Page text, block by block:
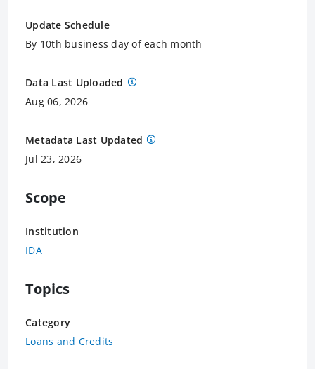
Update Schedule
By 10th business day of each month
Data Last Uploaded
Aug 06, 2026
Metadata Last Updated
Jul 23, 2026
Scope
Institution
IDA
Topics
Category
Loans and Credits